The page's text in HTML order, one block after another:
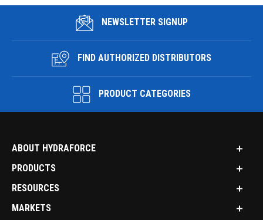
NEWSLETTER SIGNUP
FIND AUTHORIZED DISTRIBUTORS
PRODUCT CATEGORIES
ABOUT HYDRAFORCE
PRODUCTS
RESOURCES
MARKETS